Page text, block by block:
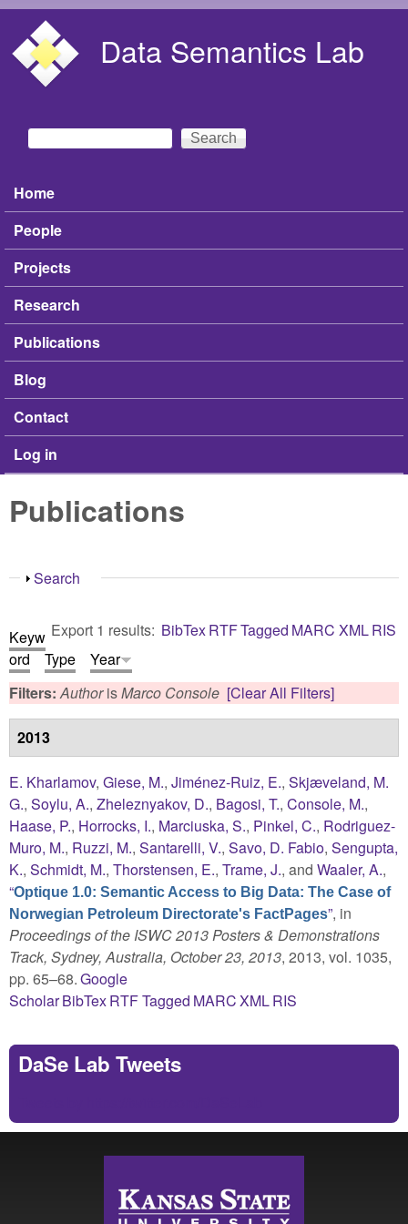
Data Semantics Lab
Search form
Search
Main menu
Home
People
Projects
Research
Publications
Blog
Contact
Log in
Publications
Show
Search
Export 1 results: BibTexRTFTagged MARC XMLRIS
Keyw
ord
Type
Year
Filters:AuthorisMarco Console [Clear All Filters]
2013
E. Kharlamov, Giese, M., Jiménez-Ruiz, E., Skjæveland, M.
G., Soylu, A., Zheleznyakov, D., Bagosi, T., Console, M.,
Haase, P., Horrocks, I., Marciuska, S., Pinkel, C., Rodriguez-
Muro, M., Ruzzi, M., Santarelli, V., Savo, D. Fabio, Sengupta,
K., Schmidt, M., Thorstensen, E., Trame, J., and Waaler, A.,
“Optique 1.0: Semantic Access to Big Data: The Case of
Norwegian Petroleum Directorate's FactPages”, in
Proceedings of the ISWC 2013 Posters & Demonstrations
Track, Sydney, Australia, October 23, 2013, 2013, vol. 1035,
pp. 65–68.Google
ScholarBibTexRTFTagged MARCXMLRIS
DaSe Lab Tweets